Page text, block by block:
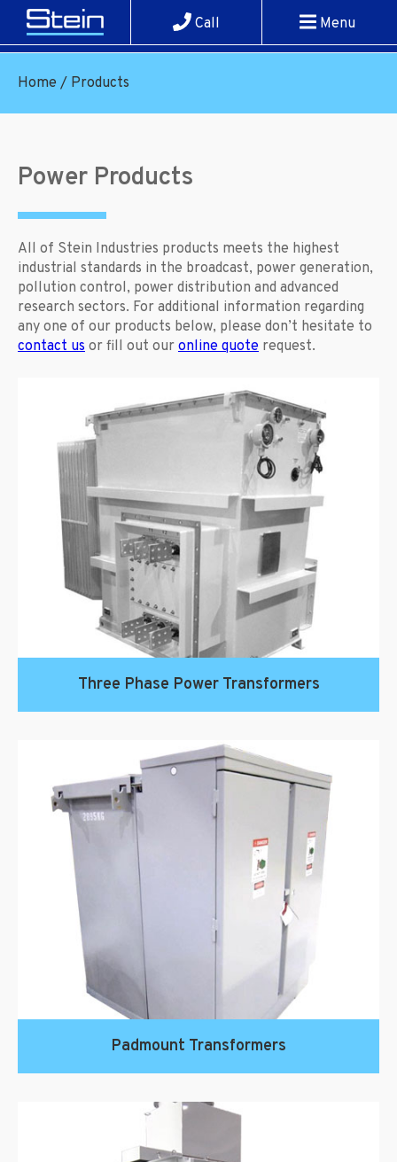
Call Menu
Home / Products
Power Products
All of Stein Industries products meets the highest
industrial standards in the broadcast, power generation,
pollution control, power distribution and advanced
research sectors. For additional information regarding
any one of our products below, please don’t hesitate to
contact us or fill out our online quote request.
Three Phase Power Transformers
Padmount Transformers